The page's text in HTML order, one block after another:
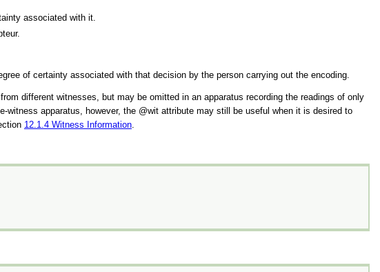
associated with it.
of certainty associated with that decision by the person carrying out the encoding.
different witnesses, but may be omitted in an apparatus recording the readings of only
witness apparatus, however, the
wit attribute may still be useful when it is desired to
12.1.4 Witness Information.